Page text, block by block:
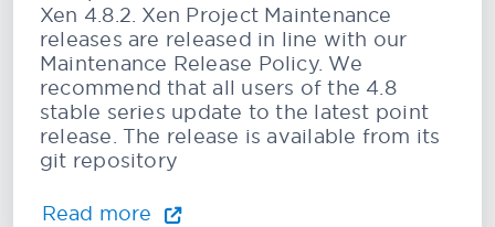
Xen 4.8.2. Xen Project Maintenance
releases are released in line with our
Maintenance Release Policy. We
recommend that all users of the 4.8
stable series update to the latest point
release. The release is available from its
git repository
Read more